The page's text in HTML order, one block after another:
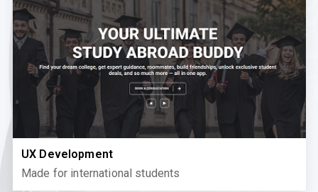
UX Development
Made for international students